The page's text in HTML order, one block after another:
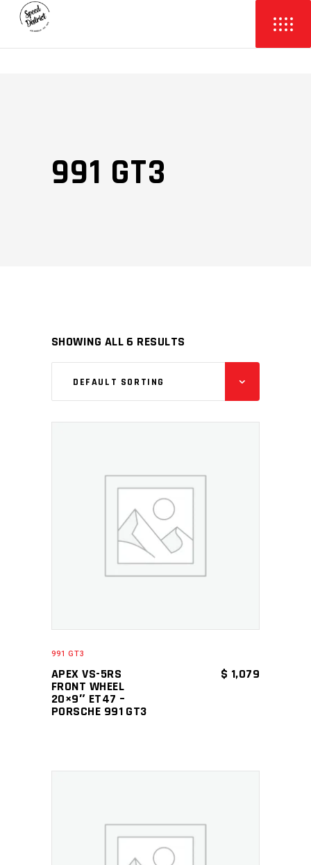
991 GT3
SHOWING ALL 6 RESULTS
DEFAULT SORTING
ADD TO CART
991 GT3
APEX VS-5RS
FRONT WHEEL
20×9″ ET47 –
PORSCHE 991 GT3
$ 1,079